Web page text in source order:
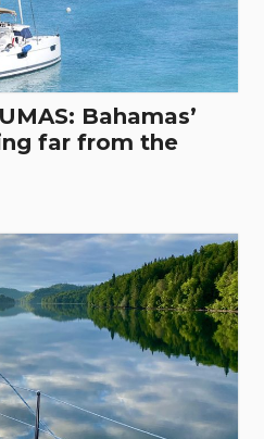
Bahamas’
far from the